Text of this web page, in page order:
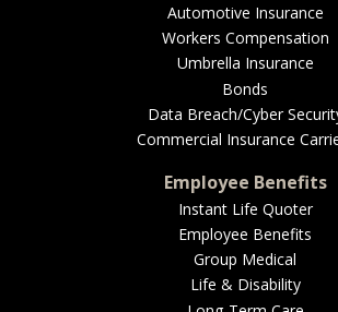
Automotive Insurance
Workers Compensation
Umbrella Insurance
Bonds
Data Breach/Cyber
Commercial Insurance
Employee Benefits
Instant Life Quoter
Employee Benefits
Group Medical
Life & Disability